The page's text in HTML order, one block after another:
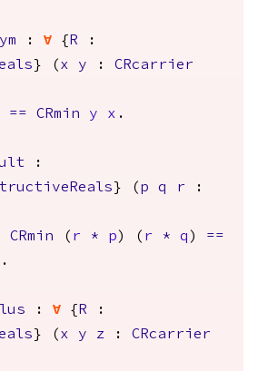
: forall { R :
} ( x y : CRcarrier
== CRmin y x .
:
} ( p q r :
CRmin ( r * p ) ( r * q ) ==
.
: forall { R :
} ( x y z : CRcarrier